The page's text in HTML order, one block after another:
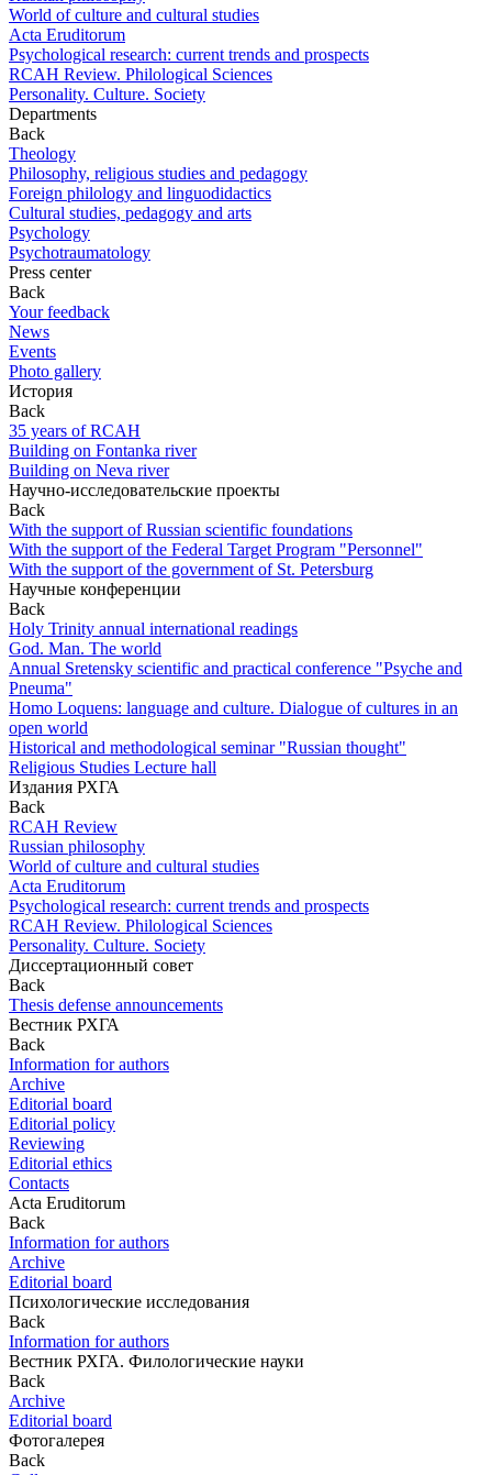
World of culture and cultural studies
Acta Eruditorum
Psychological research: current trends and prospects
RCAH Review. Philological Sciences
Personality. Culture. Society
Departments
Back
Theology
Philosophy, religious studies and pedagogy
Foreign philology and linguodidactics
Cultural studies, pedagogy and arts
Psychology
Psychotraumatology
Press center
Back
Your feedback
News
Events
Photo gallery
История
Back
35 years of RCAH
Building on Fontanka river
Building on Neva river
Научно-исследовательские проекты
Back
With the support of Russian scientific foundations
With the support of the Federal Target Program "Personnel"
With the support of the government of St. Petersburg
Научные конференции
Back
Holy Trinity annual international readings
God. Man. The world
Annual Sretensky scientific and practical conference "Psyche and
Pneuma"
Homo Loquens: language and culture. Dialogue of cultures in an
open world
Historical and methodological seminar "Russian thought"
Religious Studies Lecture hall
Издания РХГА
Back
RCAH Review
Russian philosophy
World of culture and cultural studies
Acta Eruditorum
Psychological research: current trends and prospects
RCAH Review. Philological Sciences
Personality. Culture. Society
Диссертационный совет
Back
Thesis defense announcements
Вестник РХГА
Back
Information for authors
Archive
Editorial board
Editorial policy
Reviewing
Editorial ethics
Contacts
Acta Eruditorum
Back
Information for authors
Archive
Editorial board
Психологические исследования
Back
Information for authors
Вестник РХГА. Филологические науки
Back
Archive
Editorial board
Фотогалерея
Back